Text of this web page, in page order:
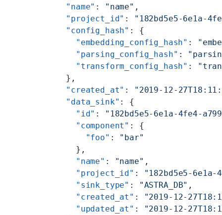
  "name"
: "name" ,
  "project_id"
:
"182bd5e5-6e1a-
  "config_hash"
: {
    "embedding_config_hash"
:
    "parsing_config_hash"
:
    "transform_config_hash"
:
  },
  "created_at"
:
"2019-12-
  "data_sink"
: {
    "id"
:
"182bd5e5-6e1a-4fe4-
    "component"
: {
      "foo"
: "bar"
    },
    "name"
: "name" ,
    "project_id"
:
"182bd5e5-6e1a-
    "sink_type"
: "ASTRA_DB" ,
    "created_at"
:
"2019-12-
    "updated_at"
:
"2019-12-